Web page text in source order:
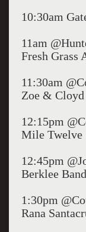
10:30am
11am
Fresh Grass
11:30am
Zoe & Cloyd
12:15pm
Mile Twelve
12:45pm
Berklee
1:30pm
Rana